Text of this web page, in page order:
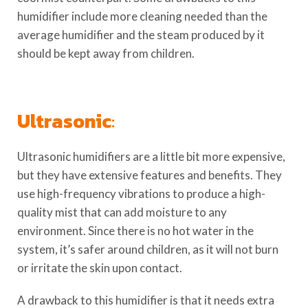
humidifier include more cleaning needed than the
average humidifier and the steam produced by it
should be kept away from children.
Ultrasonic:
Ultrasonic humidifiers are a little bit more expensive,
but they have extensive features and benefits. They
use high-frequency vibrations to produce a high-
quality mist that can add moisture to any
environment. Since there is no hot water in the
system, it’s safer around children, as it will not burn
or irritate the skin upon contact.
A drawback to this humidifier is that it needs extra